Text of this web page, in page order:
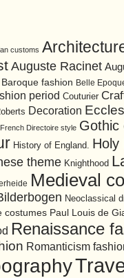
customs
Auguste Racinet
Baroque fashion Belle
period Couturier
Decoration
French Directoire style Gothic
History of England. Holy
theme Knighthood
Medieval
Neoclassical
costumes Paul Louis de
Renaissance
Romanticism